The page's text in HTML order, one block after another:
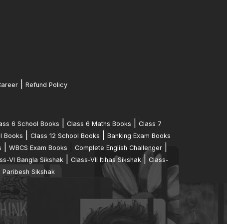
|
Refund Policy
6 School Books Class 6 Maths Books
Class 7
Books Class 12 School Books Banking Exam Books
WBCS Exam Books Complete English Challenger
VI Bangla Sikshak Class-VII Itihas Sikshak|
Class-
Sikshak